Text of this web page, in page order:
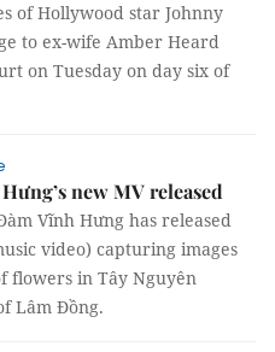
of Hollywood star Johnny
to ex-wife Amber Heard
on Tuesday on day six of
new MV released
Vĩnh Hưng has released
video) capturing images
flowers in Tây Nguyên
Lâm Đồng.